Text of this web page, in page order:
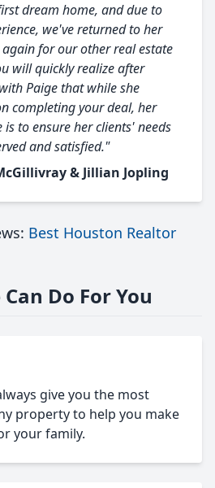
dream home, and due to
we've returned to her
for our other real estate
will quickly realize after
Paige that while she
completing your deal, her
is to ensure her clients' needs
and satisfied."
& Jillian Jopling
Best Houston Realtor
Do For You
give you the most
property to help you make
your family.